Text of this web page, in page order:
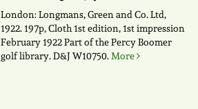
London: Longmans, Green and Co. Ltd,
1922. 197p, Cloth 1st edition, 1st impression
February 1922 Part of the Percy Boomer
golf library.D&J W10750.More